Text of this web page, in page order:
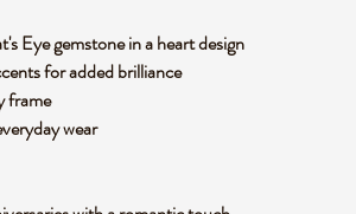
Eye gemstone in a heart design
for added brilliance
frame
wear